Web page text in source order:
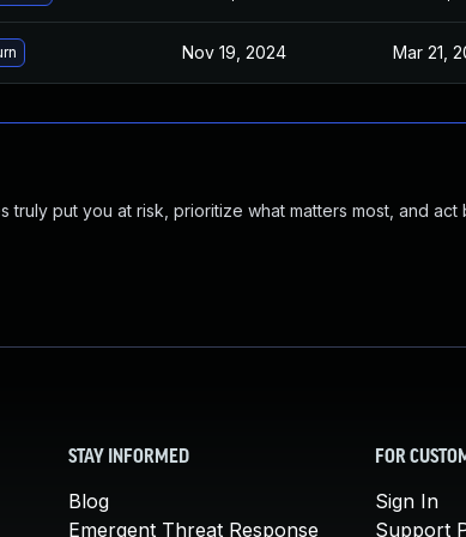
Nov 19, 2024 Mar 21,
put you at risk, prioritize what matters most, and
STAY INFORMED
Blog
Emergent Threat Response
FOR
Sign In
Support